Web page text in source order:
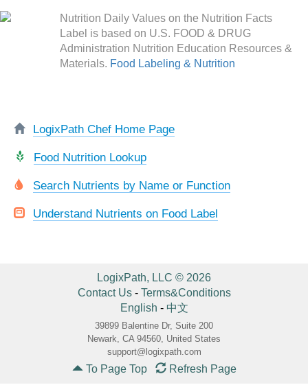
Nutrition Daily Values on the Nutrition Facts
Label is based on U.S. FOOD & DRUG
Administration Nutrition Education Resources &
Materials. Food Labeling & Nutrition
LogixPath Chef Home Page
Food Nutrition Lookup
Search Nutrients by Name or Function
Understand Nutrients on Food Label
LogixPath, LLC © 2026
Contact Us- Terms&Conditions
English - 中文
39899 Balentine Dr, Suite 200
Newark, CA 94560, United States
support@logixpath.com
To Page Top Refresh Page